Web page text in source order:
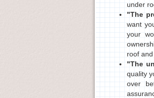
under
"The
want
your
roof
"The
quality
over